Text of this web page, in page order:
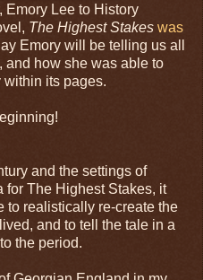
Emory Lee to History
The Highest Stakes was
Emory will be telling us all
and how she was able to
within its pages.
and the settings of
The Highest Stakes, it
to realistically re-create the
and to tell the tale in a
the period.